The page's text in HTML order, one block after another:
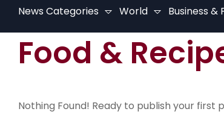
News Categories World Business &
Food &
Nothing Found! Ready to publish your first